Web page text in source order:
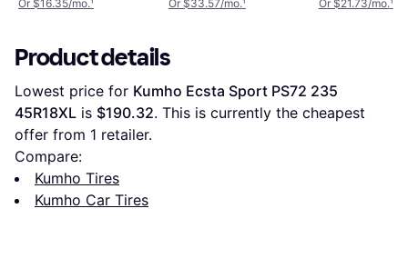
Or $16.35/mo.¹ Or $33.57/mo.¹ Or $21.73/mo.¹
Product details
Lowest price for Kumho Ecsta Sport PS72 235
45R18XL is $190.32. This is currently the cheapest
offer from 1 retailer.
Compare:
Kumho Tires
Kumho Car Tires